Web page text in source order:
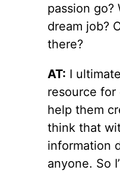
passion go?
dream job?
there?
AT: I
resource
help them
think that
information
anyone. So